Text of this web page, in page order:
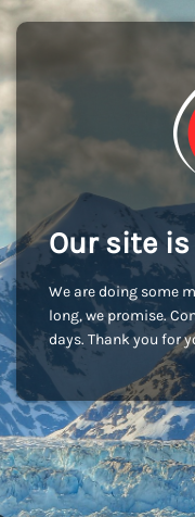
Our site
We are doing some
long, we promise.
days. Thank you for